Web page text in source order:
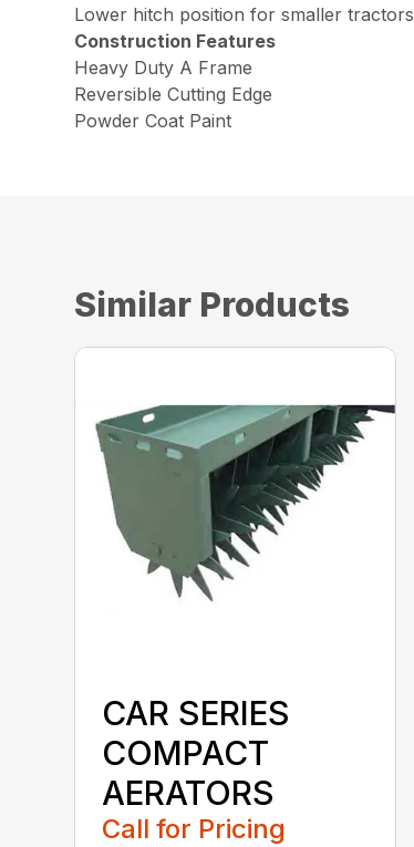
Lower hitch position for smaller tractors
Construction Features
Heavy Duty A Frame
Reversible Cutting Edge
Powder Coat Paint
Similar Products
CAR SERIES
COMPACT
AERATORS
Call for Pricing